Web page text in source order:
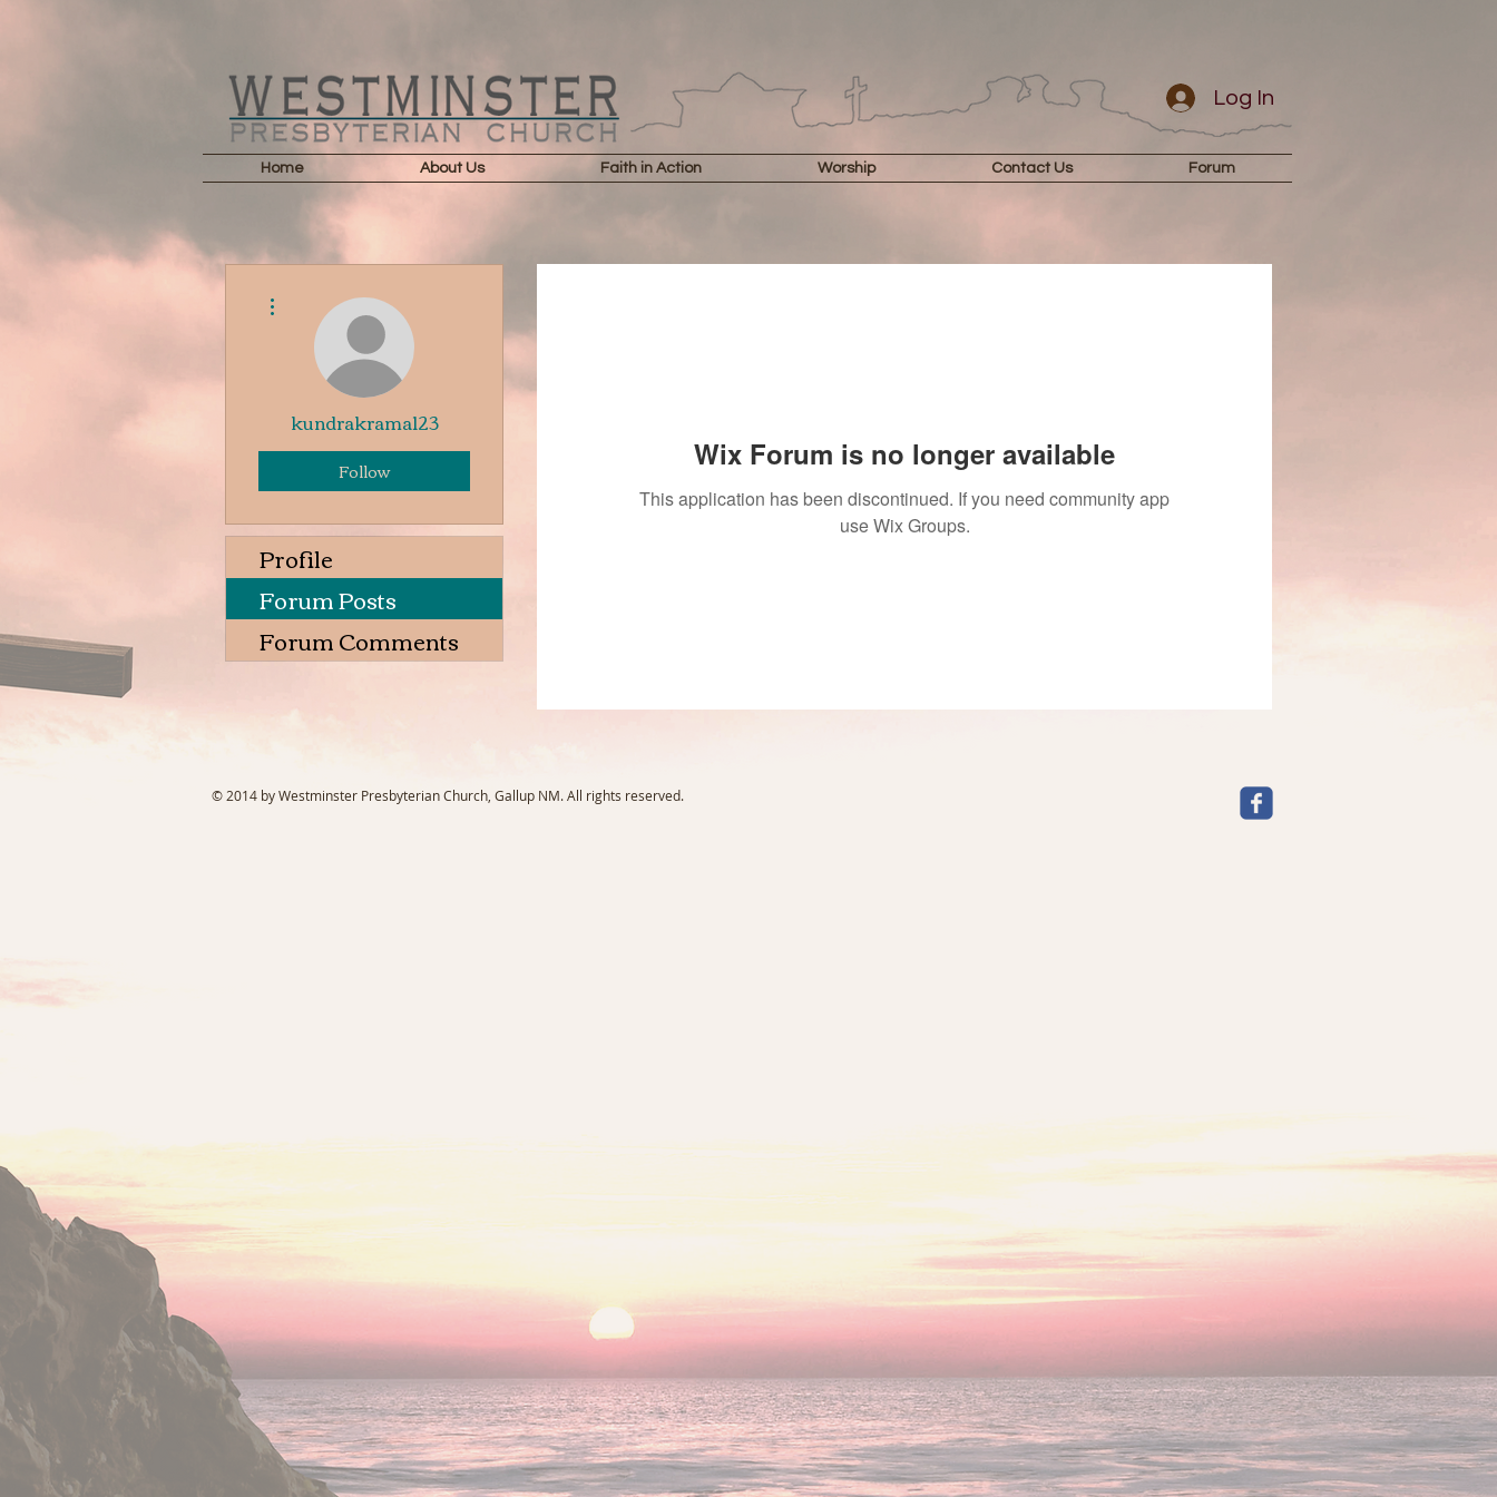
Home About Us Faith in Action Worship Contact Us Forum
Log In
Wix Forum is no longer available
This application has been discontinued. If you need community app
use Wix Groups.
kundrakrama123
Follow
Profile
Forum Posts
Forum Comments
© 2014 by Westminster Presbyterian Church, Gallup NM. All rights reserved.